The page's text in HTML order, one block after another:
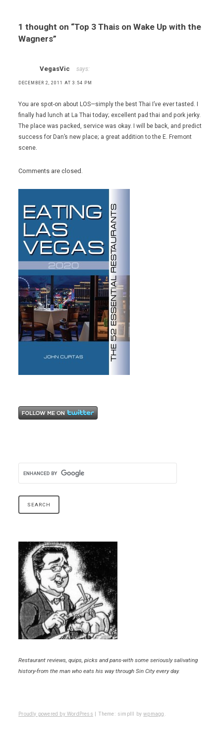
Wake
Up With
the
1 thought on “Top 3 Thais on Wake Up with the
Wagners”
VegasVic says:
DECEMBER 2, 2011 AT 3:54 PM
You are spot-on about LOS—simply the best Thai I’ve ever tasted. I
finally had lunch at La Thai today; excellent pad thai and pork jerky.
The place was packed, service was okay. I will be back, and predict
success for Dan’s new place; a great addition to the E. Fremont
scene.
Comments are closed.
Restaurant reviews, quips, picks and pans-with some seriously salivating
history-from the man who eats his way through Sin City every day.
Proudly powered by WordPress | Theme: simplll bywpmagg .